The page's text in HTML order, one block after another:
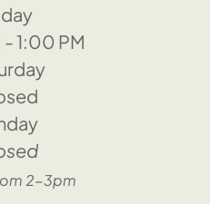
1:00 PM
2-3pm